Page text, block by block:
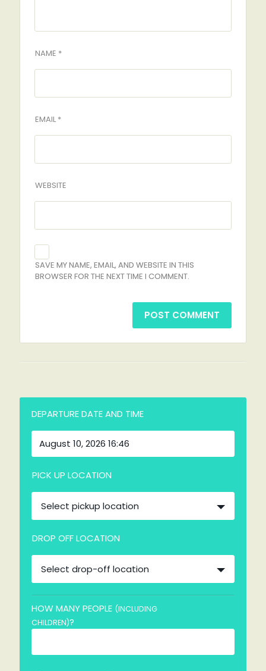
NAME *
EMAIL *
WEBSITE
SAVE MY NAME, EMAIL, AND WEBSITE IN THIS
BROWSER FOR THE NEXT TIME I COMMENT.
DEPARTURE DATE AND TIME
PICK UP LOCATION
Select pickup location
DROP OFF LOCATION
Select drop-off location
HOW MANY PEOPLE (INCLUDING
CHILDREN)?